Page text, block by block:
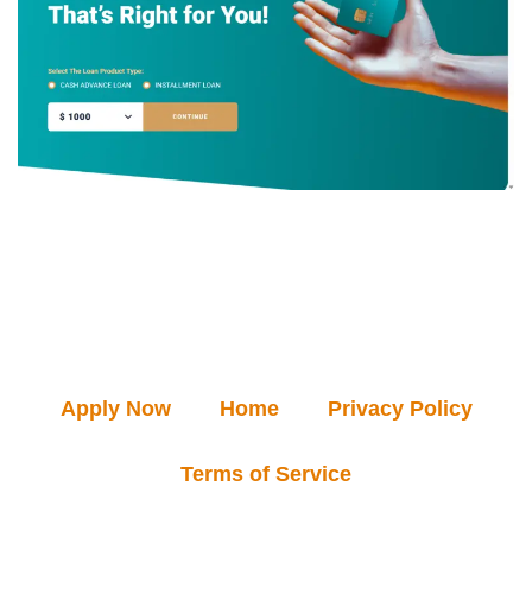
Apply Now Home Privacy Policy
Terms of Service